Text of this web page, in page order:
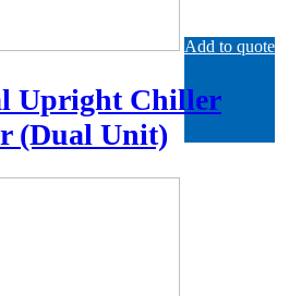
Add to quote
Upright Chiller
(Dual Unit)